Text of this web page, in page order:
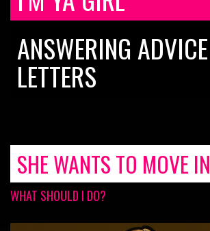
ANSWERING ADVICE
LETTERS
SHE WANTS TO MOVE IN
WHAT SHOULD I DO?